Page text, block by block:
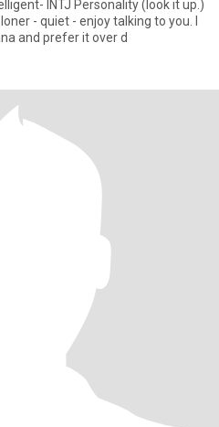
INTJ Personality (look it up.)
- quiet - enjoy talking to you. I
and prefer it over d